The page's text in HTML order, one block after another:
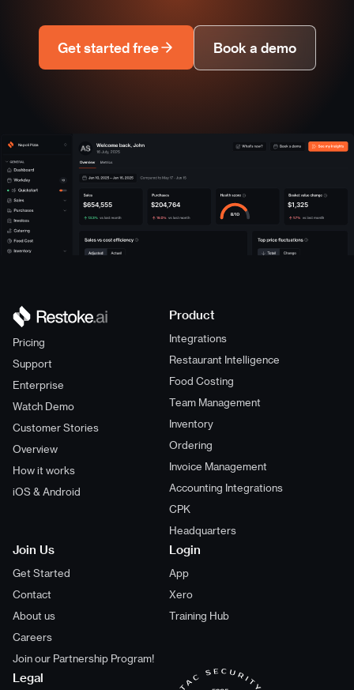
Get started free Book a demo
Napoli Pizza
$654,555 $204,764 $1,325
Pricing
Support
Enterprise
Watch Demo
Customer Stories
Overview
How it works
iOS & Android
Product
Integrations
Restaurant Intelligence
Food Costing
Team Management
Inventory
Ordering
Invoice Management
Accounting Integrations
CPK
Headquarters
Join Us
Get Started
Contact
About us
Careers
Join our Partnership Program!
Login
App
Xero
Training Hub
Legal